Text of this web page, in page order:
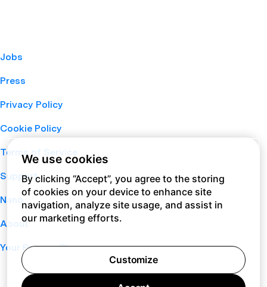
Jobs
Press
Privacy Policy
Cookie Policy
Terms of Service
Support
Nano
About
Your Privacy Choices
We use cookies
By clicking “Accept”, you agree to the storing
of cookies on your device to enhance site
navigation, analyze site usage, and assist in
our marketing efforts.
Customize